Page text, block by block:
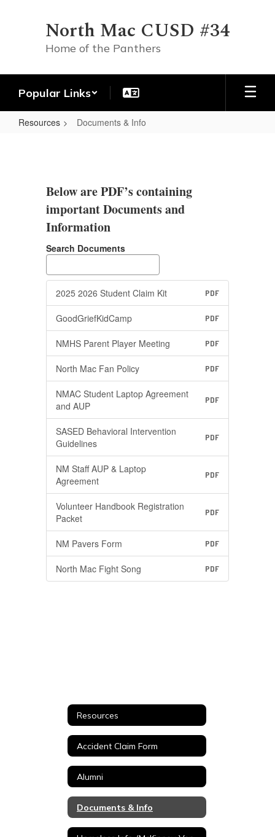
North Mac CUSD #34
Home of the Panthers
Popular Links
Resources Documents & Info
Below are PDF’s containing
important Documents and
Information
Search Documents
2025 2026 Student Claim Kit PDF
GoodGriefKidCamp PDF
NMHS Parent Player Meeting PDF
North Mac Fan Policy PDF
NMAC Student Laptop Agreement
and AUP
PDF
SASED Behavioral Intervention
Guidelines
PDF
NM Staff AUP & Laptop
Agreement
PDF
Volunteer Handbook Registration
Packet
PDF
NM Pavers Form PDF
North Mac Fight Song PDF
Resources
Accident Claim Form
Alumni
Documents & Info